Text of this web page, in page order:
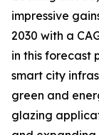
impressive
2030 with a
in this forecast
smart city
green and
glazing